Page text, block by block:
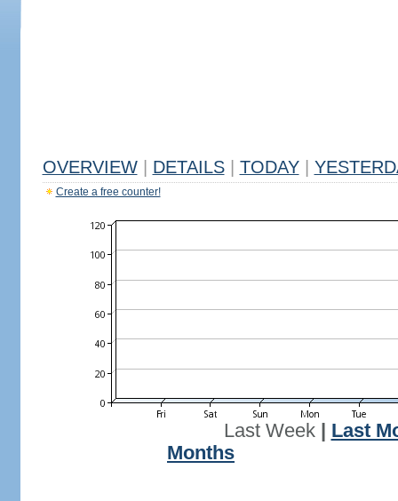
OVERVIEW DETAILS TODAY
Create a free counter!
Last Week| Last
Months